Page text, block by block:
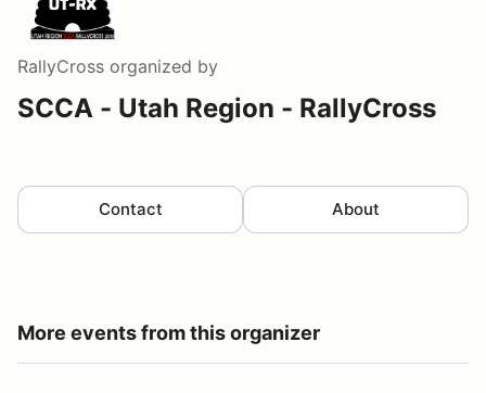
RallyCross organized by
SCCA - Utah Region - RallyCross
Contact About
More events from this organizer